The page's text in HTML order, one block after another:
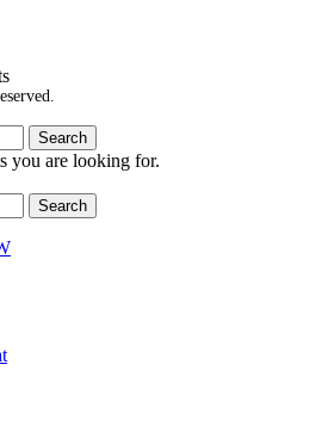
Search
you are looking for.
Search